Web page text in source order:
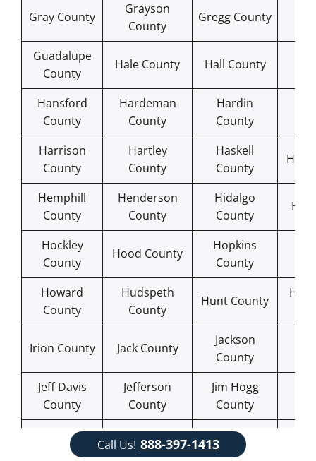
Gray County
Grayson
County
Gregg County
Guadalupe
County
Hale County Hall County
Hansford
County
Hardeman
County
Hardin
County
Harrison
County
Hartley
County
Haskell
County
Hemphill
County
Henderson
County
Hidalgo
County
Hill
Hockley
County
Hood County
Hopkins
County
Howard
County
Hudspeth
County
Hunt County
Irion County Jack County
Jackson
County
Jeff Davis
County
Jefferson
County
Jim Hogg
County
Johnson
County
Jones County
Karnes
County
Call Us! 888-397-1413